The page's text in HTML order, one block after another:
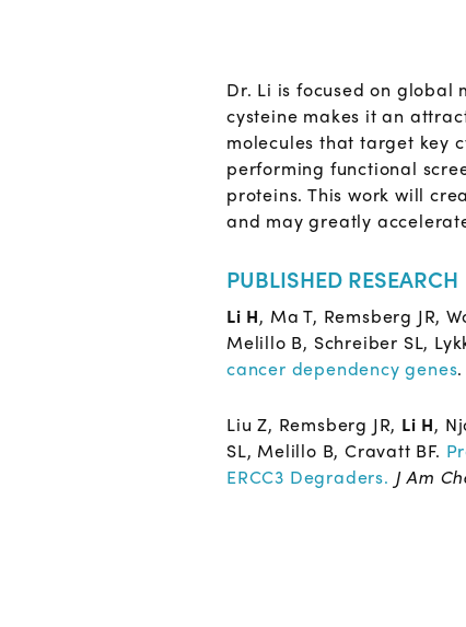
Dr. Li is focused on global
cysteine makes it an
molecules that target key
performing functional
proteins. This work will
and may greatly
PUBLISHED RESEARCH
Li H, Ma T, Remsberg JR,
Melillo B, Schreiber SL,
cancer dependency genes.
Liu Z, Remsberg JR, Li H,
SL, Melillo B, Cravatt BF.
ERCC3 Degraders. J Am